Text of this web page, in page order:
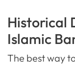
Historical
Islamic
The best way